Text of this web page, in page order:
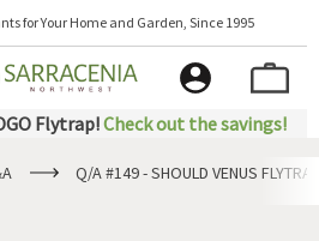
for Your Home and Garden, Since 1995
Flytrap!Check out the savings!
Q/A #149 - SHOULD VENUS